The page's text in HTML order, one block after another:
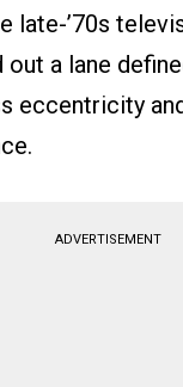
late-’70s
a lane
eccentricity
ADVERTISEMENT